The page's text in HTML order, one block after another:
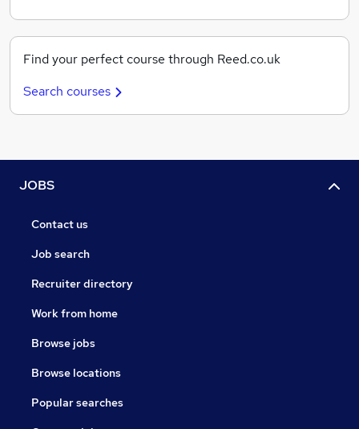
Find your perfect course through Reed.co.uk
Search courses
JOBS
Contact us
Job search
Recruiter directory
Work from home
Browse jobs
Browse locations
Popular searches